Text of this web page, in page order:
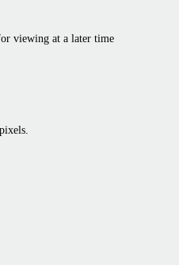
viewing at a later time